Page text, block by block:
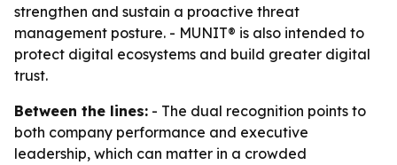
strengthen and sustain a proactive threat
management posture. - MUNIT® is also intended to
protect digital ecosystems and build greater digital
trust.
Between the lines: - The dual recognition points to
both company performance and executive
leadership, which can matter in a crowded